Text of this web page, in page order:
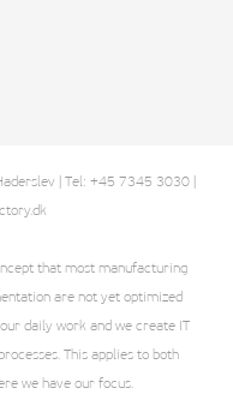
| Tel: +45 7345 3030 |
that most manufacturing
are not yet optimized
daily work and we create IT
This applies to both
we have our focus.